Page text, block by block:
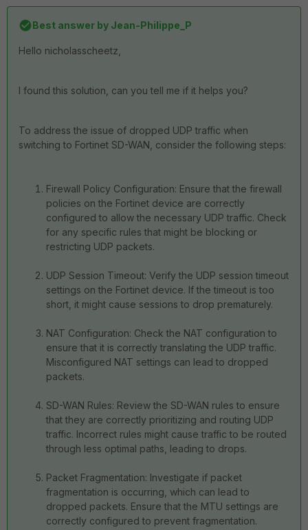
Best answer by Jean-Philippe_P
Hello nicholasscheetz
I found this solution, can you tell me if it helps you?
To address the issue of dropped UDP traffic when
switching to Fortinet SD-WAN, consider the following steps:
Firewall Policy Configuration: Ensure that the firewall
policies on the Fortinet device are correctly
configured to allow the necessary UDP traffic. Check
for any specific rules that might be blocking or
restricting UDP packets.
UDP Session Timeout: Verify the UDP session timeout
settings on the Fortinet device. If the timeout is too
short, it might cause sessions to drop prematurely.
NAT Configuration: Check the NAT configuration to
ensure that it is correctly translating the UDP traffic.
Misconfigured NAT settings can lead to dropped
packets.
SD-WAN Rules: Review the SD-WAN rules to ensure
that they are correctly prioritizing and routing UDP
traffic. Incorrect rules might cause traffic to be routed
through less optimal paths, leading to drops.
Packet Fragmentation: Investigate if packet
fragmentation is occurring, which can lead to
dropped packets. Ensure that the MTU settings are
correctly configured to prevent fragmentation.